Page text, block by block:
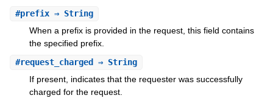
#prefix⇒ String
When a prefix is provided in the request, this field contains
the specified prefix.
#request_charged ⇒ String
If present, indicates that the requester was successfully
charged for the request.